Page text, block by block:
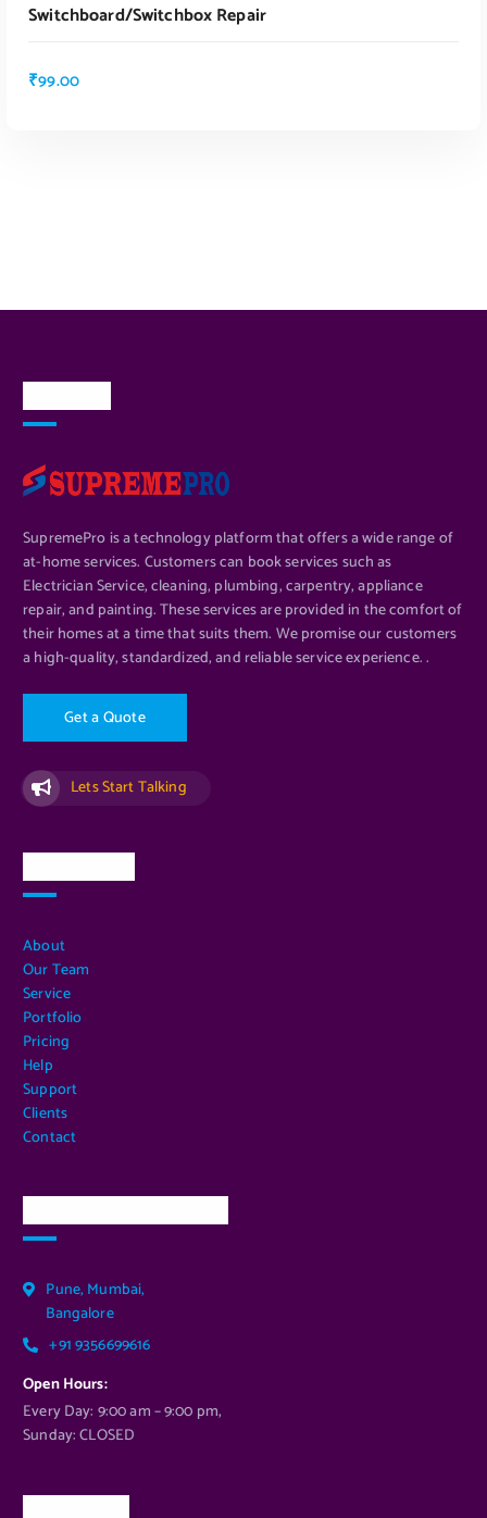
Switchboard/switchbox Repair
₹99.00
SupremePro is a technology platform that offers a wide range of
at-home services. Customers can book services such as
Electrician Service, cleaning, plumbing, carpentry, appliance
repair, and painting. These services are provided in the comfort of
their homes at a time that suits them. We promise our customers
a high-quality, standardized, and reliable service experience. .
GetaQuote
Lets Start Talking
About
Our Team
Service
Portfolio
Pricing
Help
Support
Clients
Contact
Pune, Mumbai,
Bangalore
+91 9356699616
Open Hours:
Every Day: 9:00 am – 9:00 pm,
Sunday: CLOSED